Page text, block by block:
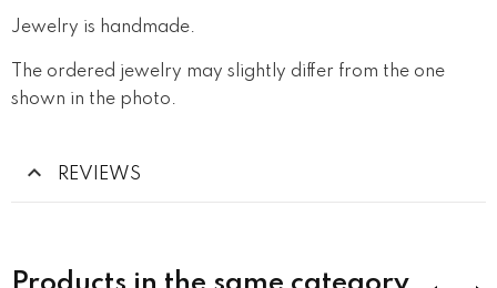
Jewelry is handmade.
The ordered jewelry may slightly differ from the one
shown in the photo.
REVIEWS